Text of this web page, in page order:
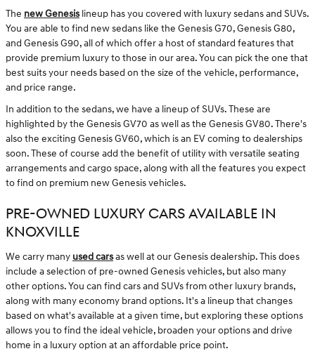
The new Genesislineup has you covered with luxury sedans and SUVs.
You are able to find new sedans like the Genesis G70, Genesis G80,
and Genesis G90, all of which offer a host of standard features that
provide premium luxury to those in our area. You can pick the one that
best suits your needs based on the size of the vehicle, performance,
and price range.
In addition to the sedans, we have a lineup of SUVs. These are
highlighted by the Genesis GV70 as well as the Genesis GV80. There's
also the exciting Genesis GV60, which is an EV coming to dealerships
soon. These of course add the benefit of utility with versatile seating
arrangements and cargo space, along with all the features you expect
to find on premium new Genesis vehicles.
PRE-OWNED LUXURY CARS AVAILABLE IN
KNOXVILLE
We carry many used carsas well at our Genesis dealership. This does
include a selection of pre-owned Genesis vehicles, but also many
other options. You can find cars and SUVs from other luxury brands,
along with many economy brand options. It's a lineup that changes
based on what's available at a given time, but exploring these options
allows you to find the ideal vehicle, broaden your options and drive
home in a luxury option at an affordable price point.